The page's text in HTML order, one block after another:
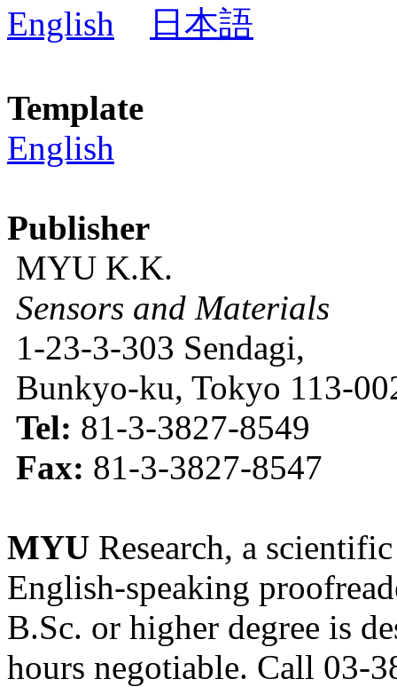
English
日本語
Template
English
Publisher
MYU K.K.
Sensors and Materials
1-23-3-303 Sendagi,
Bunkyo-ku, Tokyo 113-
Tel: 81-3-3827-8549
Fax: 81-3-3827-8547
MYU Research, a
English-speaking
B.Sc. or higher degree is
hours negotiable. Call 03-